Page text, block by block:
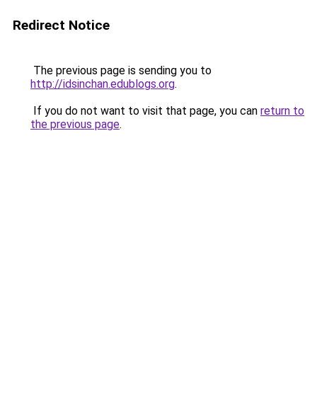
Redirect Notice
The previous page is sending you to
http://idsinchan.edublogs.org.
If you do not want to visit that page, you can return to
the previous page.